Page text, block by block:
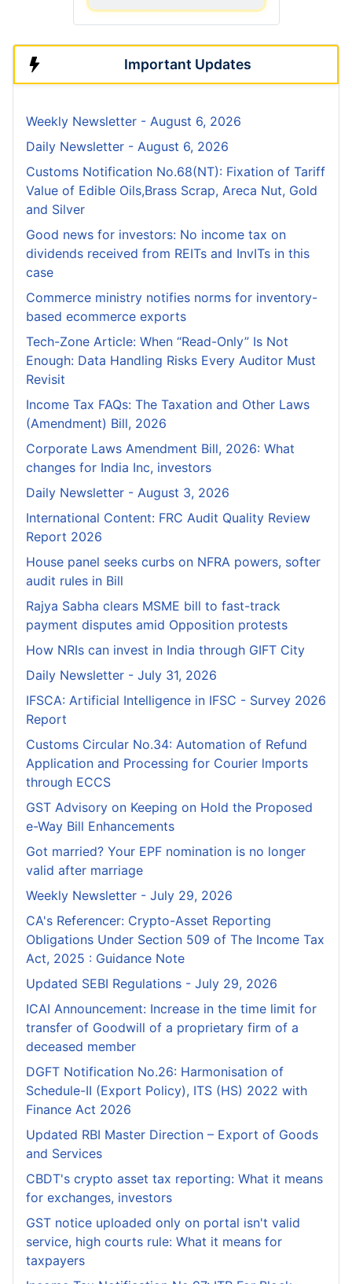
Important Updates
Weekly Newsletter - August 6, 2026
Daily Newsletter - August 6, 2026
Customs Notification No.68(NT): Fixation of Tariff
Value of Edible Oils,Brass Scrap, Areca Nut, Gold
and Silver
Good news for investors: No income tax on
dividends received from REITs and InvITs in this
case
Commerce ministry notifies norms for inventory-
based ecommerce exports
Tech-Zone Article: When “Read-Only” Is Not
Enough: Data Handling Risks Every Auditor Must
Revisit
Income Tax FAQs: The Taxation and Other Laws
(Amendment) Bill, 2026
Corporate Laws Amendment Bill, 2026: What
changes for India Inc, investors
Daily Newsletter - August 3, 2026
International Content: FRC Audit Quality Review
Report 2026
House panel seeks curbs on NFRA powers, softer
audit rules in Bill
Rajya Sabha clears MSME bill to fast-track
payment disputes amid Opposition protests
How NRIs can invest in India through GIFT City
Daily Newsletter - July 31, 2026
IFSCA: Artificial Intelligence in IFSC - Survey 2026
Report
Customs Circular No.34: Automation of Refund
Application and Processing for Courier lmports
through ECCS
GST Advisory on Keeping on Hold the Proposed
e-Way Bill Enhancements
Got married? Your EPF nomination is no longer
valid after marriage
Weekly Newsletter - July 29, 2026
CA's Referencer: Crypto-Asset Reporting
Obligations Under Section 509 of The Income Tax
Act, 2025 : Guidance Note
Updated SEBI Regulations - July 29, 2026
ICAI Announcement: Increase in the time limit for
transfer of Goodwill of a proprietary firm of a
deceased member
DGFT Notification No.26: Harmonisation of
Schedule-II (Export Policy), ITS (HS) 2022 with
Finance Act 2026
Updated RBI Master Direction – Export of Goods
and Services
CBDT's crypto asset tax reporting: What it means
for exchanges, investors
GST notice uploaded only on portal isn't valid
service, high courts rule: What it means for
taxpayers